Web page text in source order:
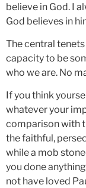
believe in God. I
God believes in
The central
capacity to be
who we are. No
If you think
whatever your
comparison with
the faithful,
while a mob
you done
not have loved